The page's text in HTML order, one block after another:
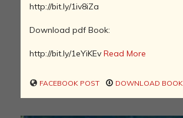
http://bit.ly/1iv8iZa
Download pdf Book:
http://bit.ly/1eYiKEv Read More
FACEBOOK POST DOWNLOAD BOOK